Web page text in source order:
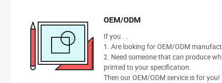
OEM/ODM
If you ...
1. Are looking for OEM/ODM
2. Need someone that can produce
printed to your specification.
Then our OEM/ODM service is for you!